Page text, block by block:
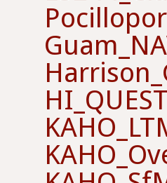
HI_QUEST